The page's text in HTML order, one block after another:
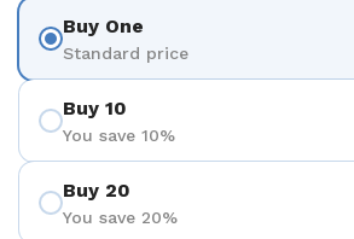
Buy One
Standard price
Buy 10
You save 10%
Buy 20
You save 20%